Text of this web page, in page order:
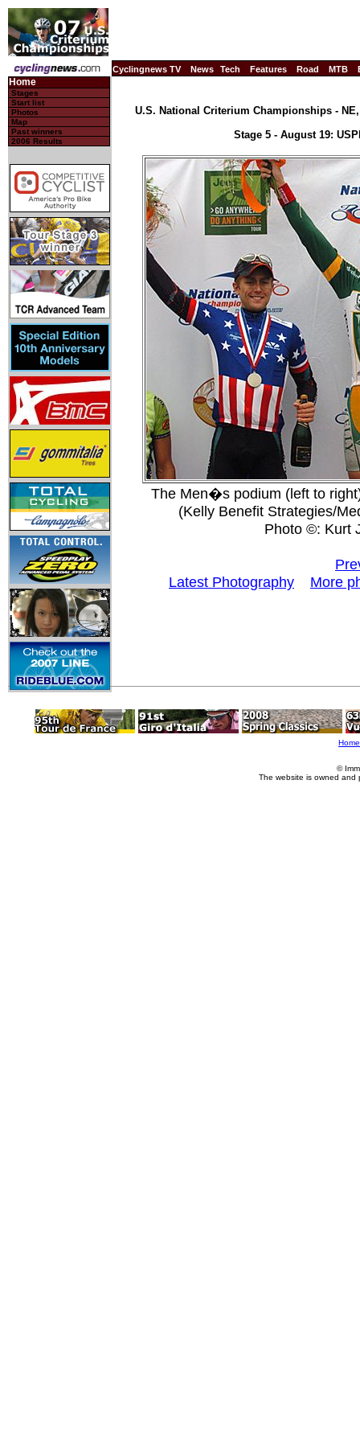
Cyclingnews TV News Tech Features Road MTB
Home
Stages
Start list
Photos
Map
Past winners
2006 Results
U.S. National Criterium Championships -
Stage 5 - August 19:
The Men�s podium (left to
(Kelly Benefit Strategies/
Photo ©: Kurt
Latest Photography
More
Home
©
The website is owned and